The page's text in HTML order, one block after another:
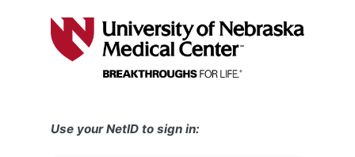
Use your NetID to sign in: